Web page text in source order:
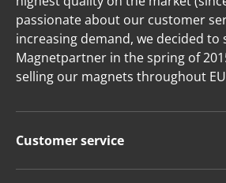
passionate about our customer
increasing demand, we decided to
Magnetpartner in the spring of
selling our magnets throughout
Customer service